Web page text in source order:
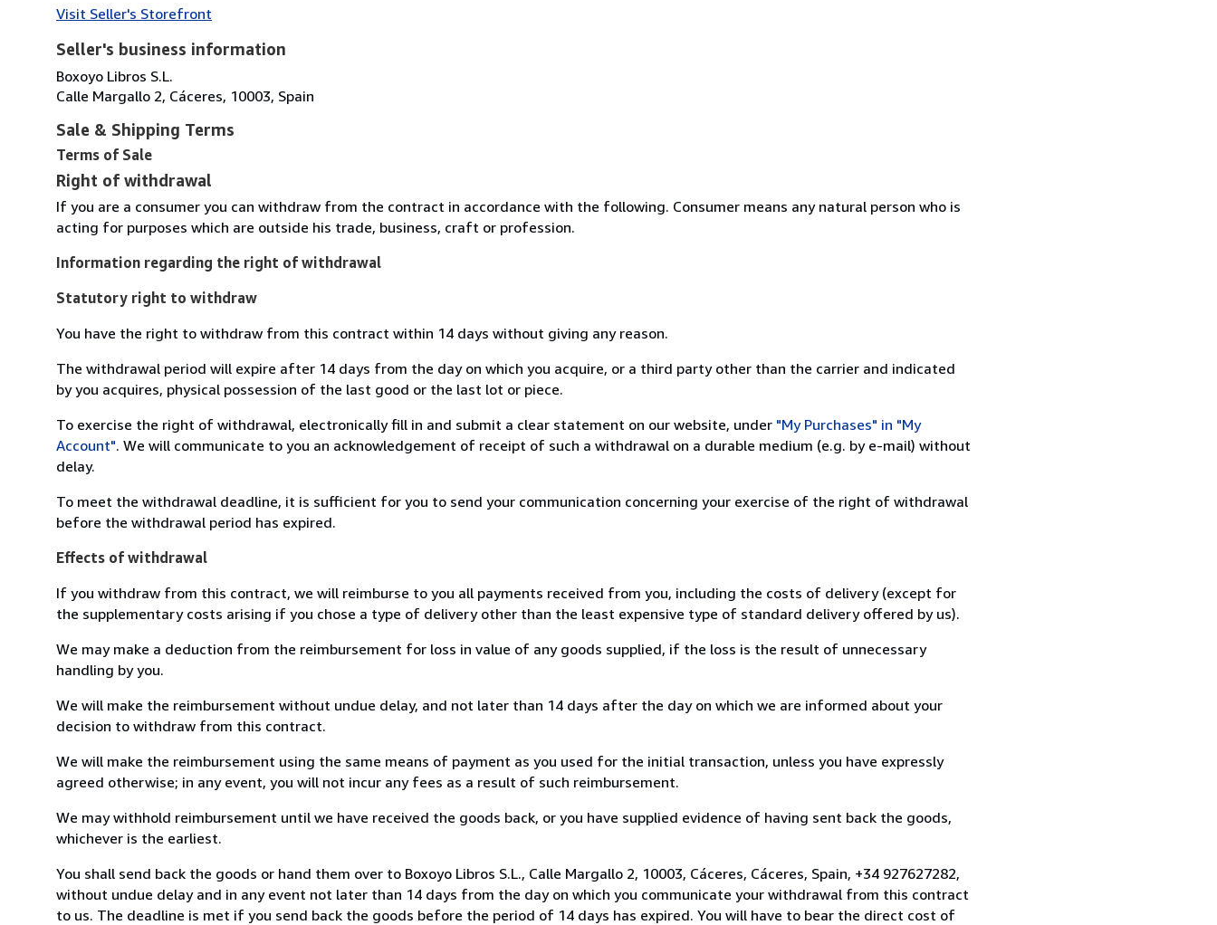
Visit Seller's Storefront
Seller's business information
Boxoyo Libros S.L.
Calle Margallo 2, Cáceres, 10003, Spain
Sale & Shipping Terms
Terms of Sale
Right of withdrawal
If you are a consumer you can withdraw from the contract in accordance with the following. Consumer means any natural person who is
acting for purposes which are outside his trade, business, craft or profession.
Information regarding the right of withdrawal
Statutory right to withdraw
You have the right to withdraw from this contract within 14 days without giving any reason.
The withdrawal period will expire after 14 days from the day on which you acquire, or a third party other than the carrier and indicated
by you acquires, physical possession of the last good or the last lot or piece.
To exercise the right of withdrawal, electronically fill in and submit a clear statement on our website, under "My Purchases" in "My
Account". We will communicate to you an acknowledgement of receipt of such a withdrawal on a durable medium (e.g. by e-mail) without
delay.
To meet the withdrawal deadline, it is sufficient for you to send your communication concerning your exercise of the right of withdrawal
before the withdrawal period has expired.
Effects of withdrawal
If you withdraw from this contract, we will reimburse to you all payments received from you, including the costs of delivery (except for
the supplementary costs arising if you chose a type of delivery other than the least expensive type of standard delivery offered by us).
We may make a deduction from the reimbursement for loss in value of any goods supplied, if the loss is the result of unnecessary
handling by you.
We will make the reimbursement without undue delay, and not later than 14 days after the day on which we are informed about your
decision to withdraw from this contract.
We will make the reimbursement using the same means of payment as you used for the initial transaction, unless you have expressly
agreed otherwise; in any event, you will not incur any fees as a result of such reimbursement.
We may withhold reimbursement until we have received the goods back, or you have supplied evidence of having sent back the goods,
whichever is the earliest.
You shall send back the goods or hand them over to Boxoyo Libros S.L., Calle Margallo 2, 10003, Cáceres, Cáceres, Spain, +34 927627282,
without undue delay and in any event not later than 14 days from the day on which you communicate your withdrawal from this contract
to us. The deadline is met if you send back the goods before the period of 14 days has expired. You will have to bear the direct cost of